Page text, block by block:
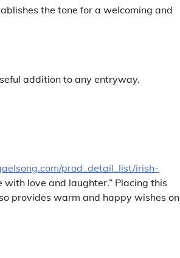
the tone for a welcoming and
addition to any entryway.
prod_detail_list/irish-
with love and laughter.” Placing this
provides warm and happy wishes on